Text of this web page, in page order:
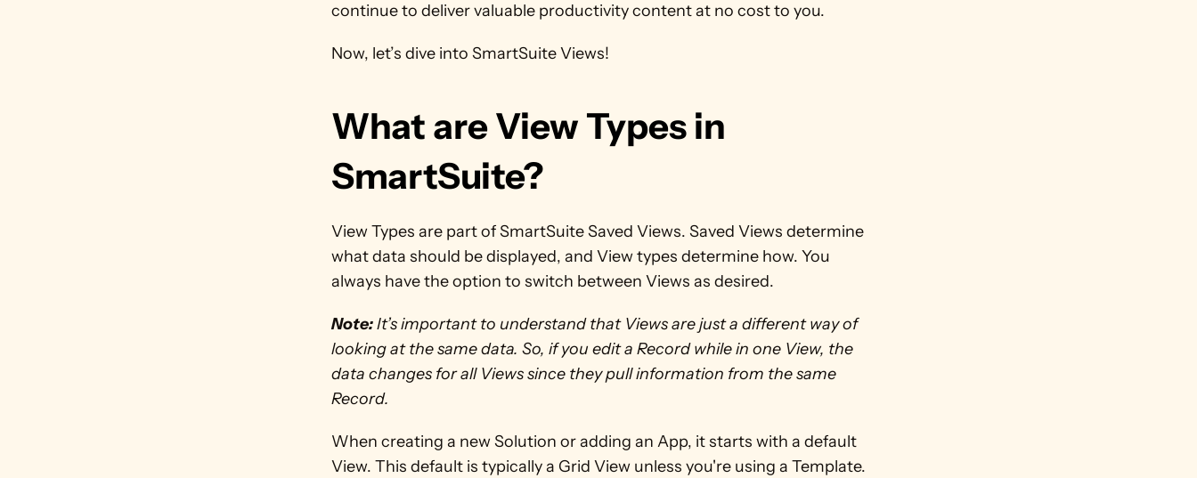
continue to deliver valuable productivity content at no cost to you.
Now, let’s dive into SmartSuite Views!
What are View Types in
SmartSuite?
View Types are part of SmartSuite Saved Views. Saved Views determine
what data should be displayed, and View types determine how. You
always have the option to switch between Views as desired.
Note: It’s important to understand that Views are just a different way of
looking at the same data. So, if you edit a Record while in one View, the
data changes for all Views since they pull information from the same
Record.
When creating a new Solution or adding an App, it starts with a default
View. This default is typically a Grid View unless you're using a Template.